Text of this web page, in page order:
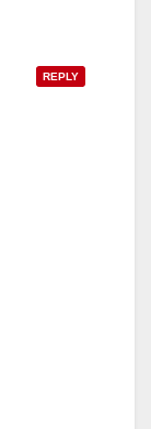
REPLY